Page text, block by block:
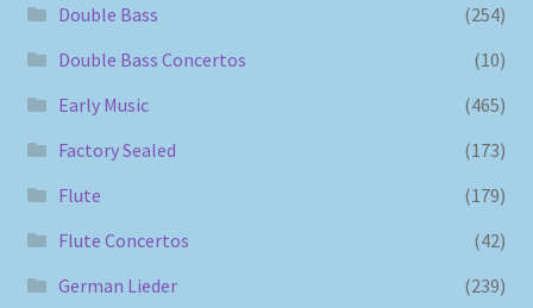
Double Bass
(254)
Double Bass Concertos
(10)
Early Music
(465)
Factory Sealed
(173)
Flute
(179)
Flute Concertos
(42)
German Lieder
(239)